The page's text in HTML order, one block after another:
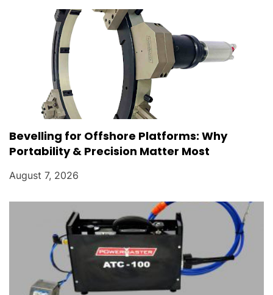
Bevelling for Offshore Platforms: Why
Portability & Precision Matter Most
August 7, 2026